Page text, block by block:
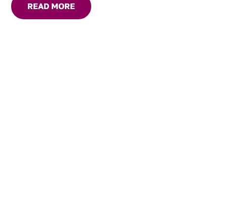
READ MORE